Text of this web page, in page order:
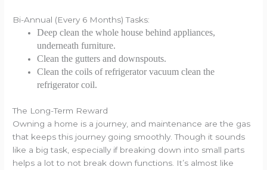
Bi-Annual (Every 6 Months) Tasks:
Deep clean the whole house behind appliances,
underneath furniture.
Clean the gutters and downspouts.
Clean the coils of refrigerator vacuum clean the
refrigerator coil.
The Long-Term Reward
Owning a home is a journey, and maintenance are the gas
that keeps this journey going smoothly. Though it sounds
like a big task, especially if breaking down into small parts
helps a lot to not break down functions. It’s almost like